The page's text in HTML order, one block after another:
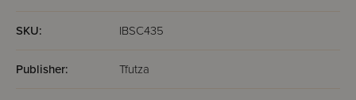
SKU: IBSC435
Publisher: Tfutza